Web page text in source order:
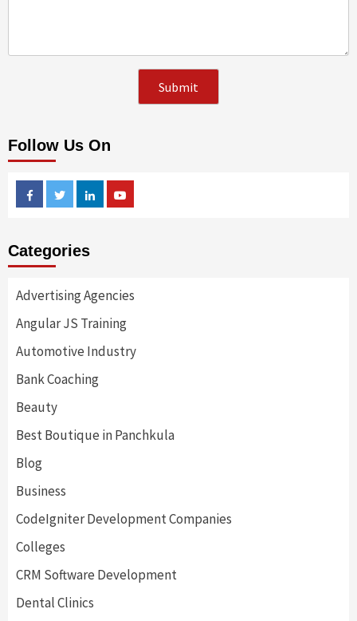
Follow Us On
FacebookTwitterLinkedin
Categories
Advertising Agencies
Angular JS Training
Automotive Industry
Bank Coaching
Beauty
Best Boutique in Panchkula
Blog
Business
CodeIgniter Development Companies
Colleges
CRM Software Development
Dental Clinics